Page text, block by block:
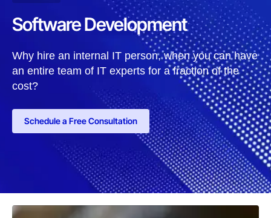
Software Development
Why hire an internal IT person, when you can have
an entire team of IT experts for a fraction of the
cost?
Schedule a Free Consultation